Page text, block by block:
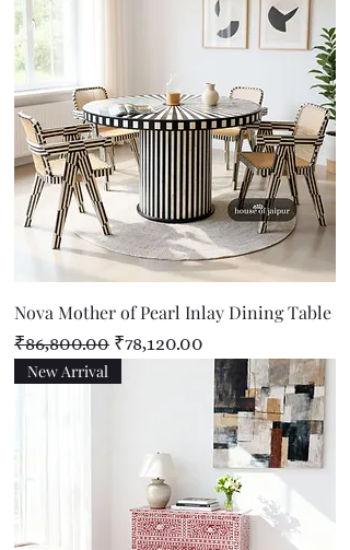
Nova Mother of Pearl Inlay Dining Table
Regular Price
₹86,800.00 Sale Price
₹78,120.00
New Arrival